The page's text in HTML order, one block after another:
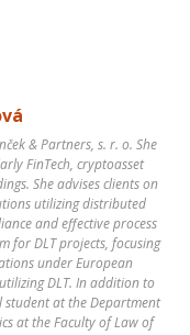
& Partners, s. r. o. She
FinTech, cryptoasset
She advises clients on
utilizing distributed
and effective process
for DLT projects, focusing
under European
DLT. In addition to
student at the Department
at the Faculty of Law of